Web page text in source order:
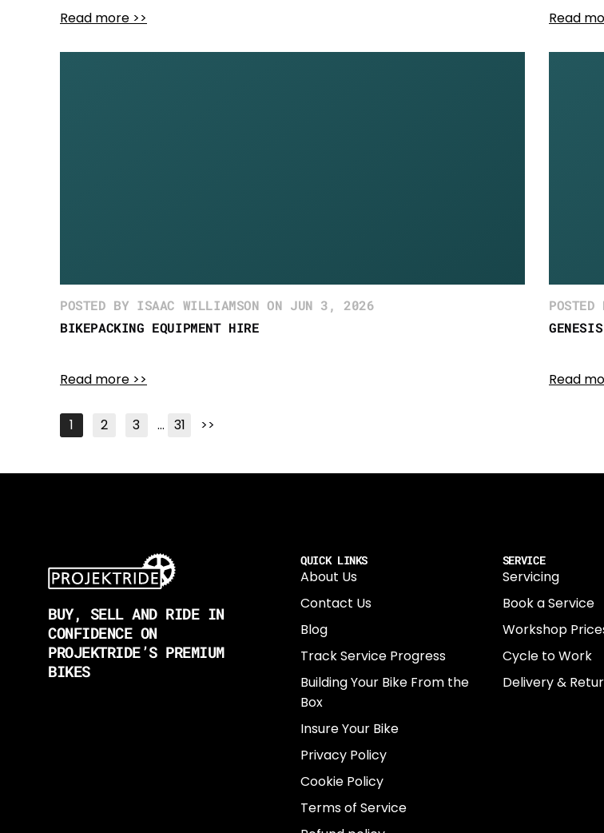
Read more >> Read
POSTED BY ISAAC WILLIAMSON ON JUN 3, 2026
BIKEPACKING EQUIPMENT HIRE
Read more >> Read
1 2 3 … 31 >>
BUY, SELL AND RIDE IN
CONFIDENCE ON
PROJEKTRIDE’S PREMIUM
BIKES
QUICK LINKS
About Us
Contact Us
Blog
Track Service Progress
Building Your Bike From the
Box
Insure Your Bike
Privacy Policy
Cookie Policy
Terms of Service
SERVICE
Servicing
Book a Service
Workshop
Cycle to Work
Delivery &